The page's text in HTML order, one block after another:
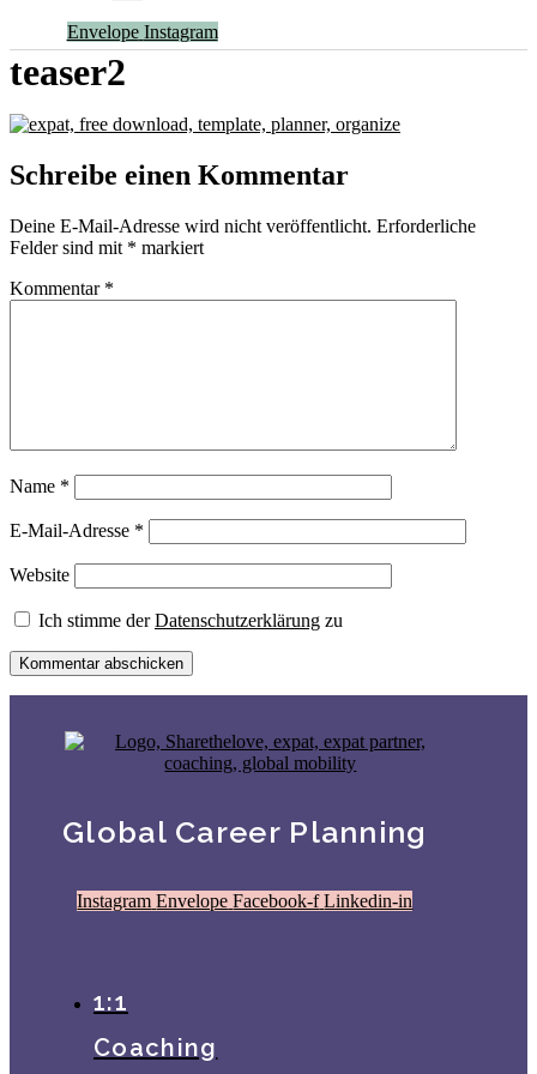
Envelope Instagram
teaser2
Schreibe einen Kommentar
Deine E-Mail-Adresse wird nicht veröffentlicht. Erforderliche
Felder sind mit * markiert
Kommentar *
Name *
E-Mail-Adresse *
Website
Ich stimme derDatenschutzerklärung zu
Global Career Planning
Instagram Envelope Facebook-f Linkedin-in
1:1
Coaching